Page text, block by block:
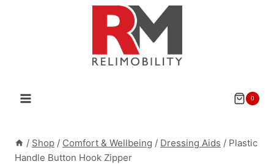
0
/ Shop / Comfort & Wellbeing / Dressing Aids / Plastic
Handle Button Hook Zipper